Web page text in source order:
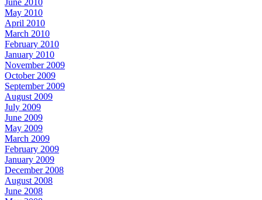
June 2010
May 2010
April 2010
March 2010
February 2010
January 2010
November 2009
October 2009
September 2009
August 2009
July 2009
June 2009
May 2009
March 2009
February 2009
January 2009
December 2008
August 2008
June 2008